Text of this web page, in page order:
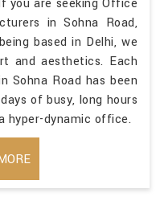
you are seeking Office
in Sohna Road,
based in Delhi, we
and aesthetics. Each
Sohna Road has been
of busy, long hours
hyper-dynamic office.